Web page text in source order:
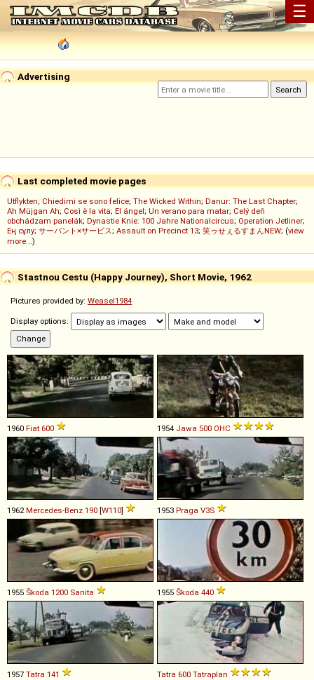
☰
Advertising
Last completed movie pages
Utflykten; Chiedimi se sono felice; The Wicked Within; Danur: The Last Chapter;
Ah Müjgan Ah; Così è la vita; El ángel; Un verano para matar; Celý deň
obchádzam panelák; Dynastie Knie: 100 Jahre Nationalcircus; Operation Jetliner;
Ең сұлу; サーバント×サービス; Assault on Precinct 13; 笑ゥせぇるすまんNEW; (view
more...)
Stastnou Cestu (Happy Journey), Short Movie, 1962
Pictures provided by: Weasel1984
Display options:
1960 Fiat 600 1954 Jawa 500 OHC
1962 Mercedes-Benz 190 [W110] 1953 Praga V3S
1955 Škoda 1200 Sanita 1955 Škoda 440
1957 Tatra 141 Tatra 600 Tatraplan